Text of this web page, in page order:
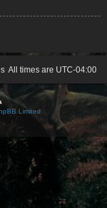
All times are UTC-04:00
Limited